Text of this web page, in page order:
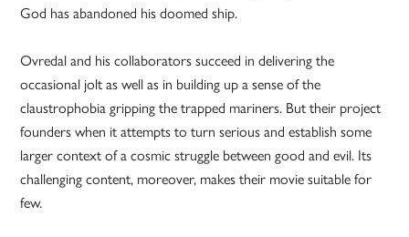
God has abandoned his doomed ship.
Ovredal and his collaborators succeed in delivering the
occasional jolt as well as in building up a sense of the
claustrophobia gripping the trapped mariners. But their project
founders when it attempts to turn serious and establish some
larger context of a cosmic struggle between good and evil. Its
challenging content, moreover, makes their movie suitable for
few.